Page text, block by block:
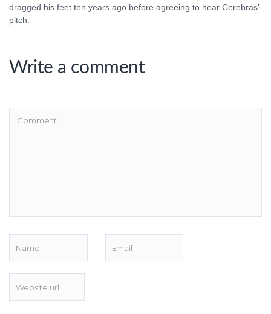
dragged his feet ten years ago before agreeing to hear Cerebras’
pitch.
Write a comment